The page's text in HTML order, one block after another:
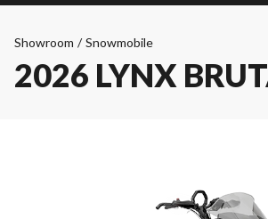
Showroom / Snowmobile
2026 LYNX